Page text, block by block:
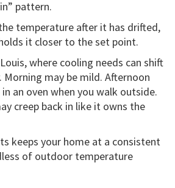
pattern.
temperature after it has drifted,
it closer to the set point.
where cooling needs can shift
may be mild. Afternoon
an oven when you walk outside.
creep back in like it owns the
keeps your home at a consistent
of outdoor temperature